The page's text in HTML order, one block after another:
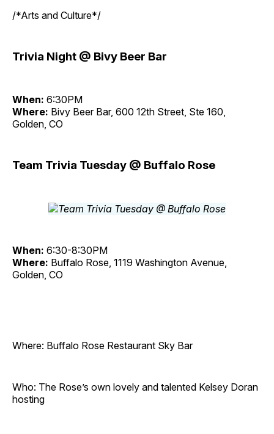
/*Arts and Culture*/
Trivia Night @ Bivy Beer Bar
When: 6:30PM
Where: Bivy Beer Bar, 600 12th Street, Ste 160,
Golden, CO
Team Trivia Tuesday @ Buffalo Rose
When: 6:30-8:30PM
Where: Buffalo Rose, 1119 Washington Avenue,
Golden, CO
Where: Buffalo Rose Restaurant Sky Bar
Who: The Rose’s own lovely and talented Kelsey Doran
hosting